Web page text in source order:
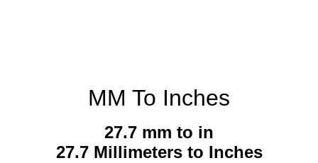
MM To Inches
27.7 mm to in
27.7 Millimeters to Inches